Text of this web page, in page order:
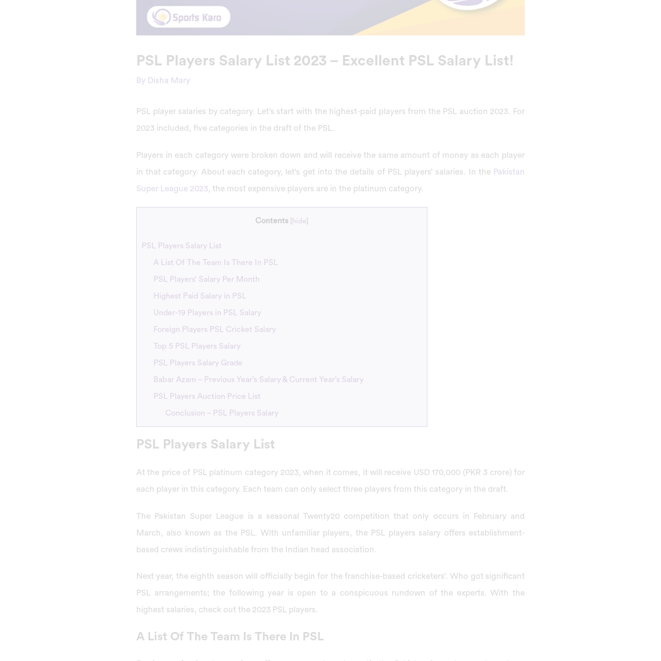
PSL Players Salary List 2023 – Excellent PSL Salary List!
By Disha Mary
PSL player salaries by category. Let’s start with the highest-paid players from the PSL auction 2023. For
2023 included, five categories in the draft of the PSL.
Players in each category were broken down and will receive the same amount of money as each player
in that category. About each category, let’s get into the details of PSL players’ salaries. In the Pakistan
Super League 2023, the most expensive players are in the platinum category.
Contents hide
PSL Players Salary List
A List Of The Team Is There In PSL
PSL Players’ Salary Per Month
Highest Paid Salary in PSL
Under-19 Players in PSL Salary
Foreign Players PSL Cricket Salary
Top 5 PSL Players Salary
PSL Players Salary Grade
Babar Azam – Previous Year’s Salary & Current Year’s Salary
PSL Players Auction Price List
Conclusion – PSL Players Salary
PSL Players Salary List
At the price of PSL platinum category 2023, when it comes, it will receive USD 170,000 (PKR 3 crore) for
each player in this category. Each team can only select three players from this category in the draft.
The Pakistan Super League is a seasonal Twenty20 competition that only occurs in February and
March, also known as the PSL. With unfamiliar players, the PSL players salary offers establishment-
based crews indistinguishable from the Indian head association.
Next year, the eighth season will officially begin for the franchise-based cricketers’. Who got significant
PSL arrangements; the following year is open to a conspicuous rundown of the experts. With the
highest salaries, check out the 2023 PSL players.
A List Of The Team Is There In PSL